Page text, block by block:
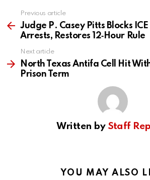
more
Previous article
Judge P. Casey Pitts Blocks
Arrests, Restores 12‑Hour Rule
Next article
North Texas Antifa Cell Hit
Prison Term
Written by Staff
YOU MAY ALSO